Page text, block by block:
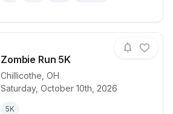
Zombie Run 5K
Chillicothe OH
Saturday, October 10th, 2026
5K
View details for raceZombie Run